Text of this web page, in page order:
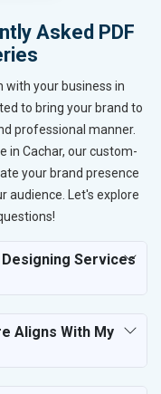
Asked PDF
with your business in
to bring your brand to
professional manner.
in Cachar, our custom-
your brand presence
audience. Let's explore
Services
Aligns With My